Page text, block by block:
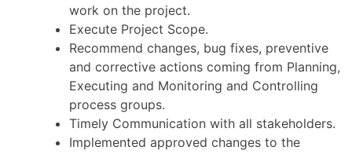
work on the project.
Execute Project Scope.
Recommend changes, bug fixes, preventive
and corrective actions coming from Planning,
Executing and Monitoring and Controlling
process groups.
Timely Communication with all stakeholders.
Implemented approved changes to the